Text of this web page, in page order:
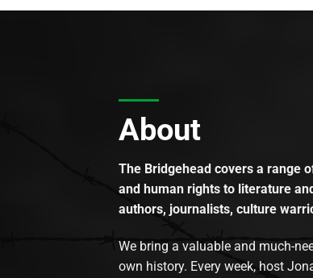
About
The Bridgehead covers a range
and human rights to literature
authors, journalists, culture
We bring a valuable and much-
own history. Every week, host